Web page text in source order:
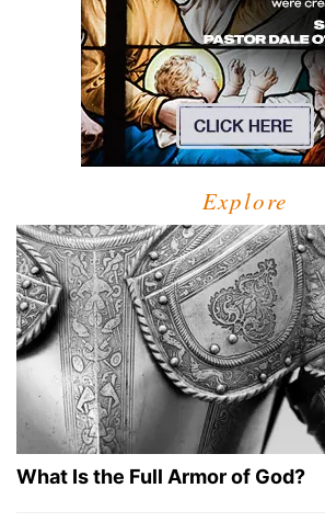
Explore
What Is the Full Armor of God?